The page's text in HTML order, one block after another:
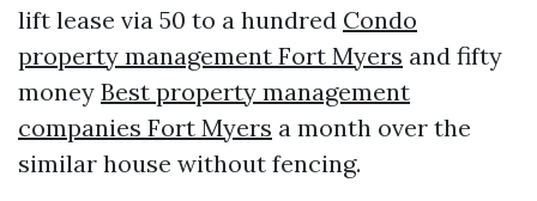
lift lease via 50 to a hundred Condo
property management Fort Myers and fifty
money Best property management
companies Fort Myers a month over the
similar house without fencing.